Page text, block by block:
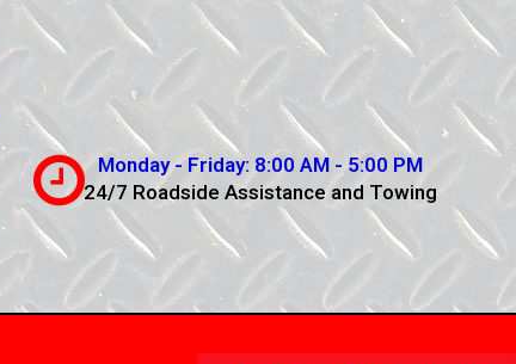
Monday - Friday: 8:00 AM - 5:00 PM
24/7 Roadside Assistance and Towing